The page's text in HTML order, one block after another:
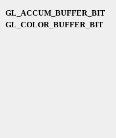
GL_ACCUM_BUFFER_BIT
GL_COLOR_BUFFER_BIT